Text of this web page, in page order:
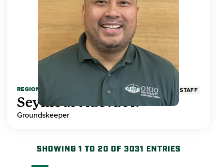
REGIONAL HIGHER EDUCATION STAFF
Seymour Adeva Jr.
Groundskeeper
SHOWING 1 TO 20 OF 3031 ENTRIES